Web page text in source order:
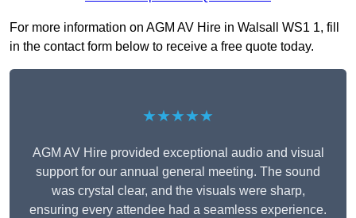
For more information on AGM AV Hire in Walsall WS1 1, fill
in the contact form below to receive a free quote today.
★★★★★
AGM AV Hire provided exceptional audio and visual
support for our annual general meeting. The sound
was crystal clear, and the visuals were sharp,
ensuring every attendee had a seamless experience.